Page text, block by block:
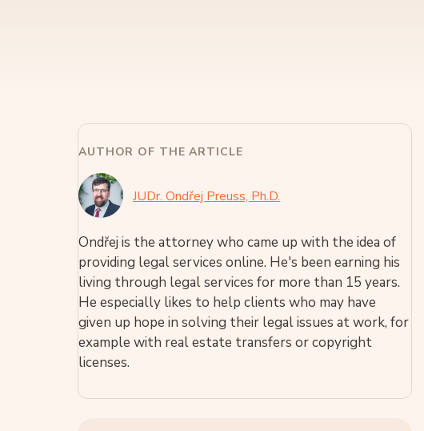
AUTHOR OF THE ARTICLE
JUDr. Ondřej Preuss, Ph.D.
Ondřej is the attorney who came up with the idea of
providing legal services online. He's been earning his
living through legal services for more than 15 years.
He especially likes to help clients who may have
given up hope in solving their legal issues at work, for
example with real estate transfers or copyright
licenses.